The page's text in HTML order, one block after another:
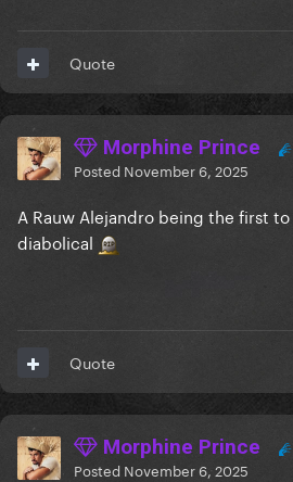
Quote
Morphine Prince
Posted November 6, 2025
A Rauw Alejandro being the first
diabolical
Quote
Morphine Prince
Posted November 6, 2025